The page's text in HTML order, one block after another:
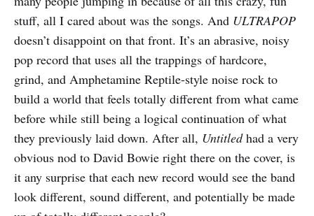
stuff, all I cared about was the songs. And ULTRAPOP
doesn’t disappoint on that front. It’s an abrasive, noisy
pop record that uses all the trappings of hardcore,
grind, and Amphetamine Reptile-style noise rock to
build a world that feels totally different from what came
before while still being a logical continuation of what
they previously laid down. After all, Untitledhad a very
obvious nod to David Bowie right there on the cover, is
it any surprise that each new record would see the band
look different, sound different, and potentially be made